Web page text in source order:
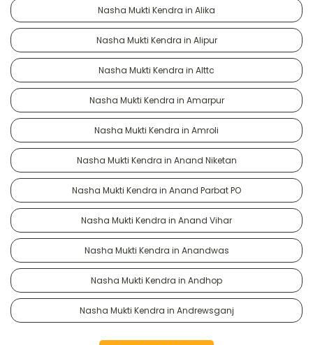
Nasha Mukti Kendra in Alika
Nasha Mukti Kendra in Alipur
Nasha Mukti Kendra in Alttc
Nasha Mukti Kendra in Amarpur
Nasha Mukti Kendra in Amroli
Nasha Mukti Kendra in Anand Niketan
Nasha Mukti Kendra in Anand Parbat PO
Nasha Mukti Kendra in Anand Vihar
Nasha Mukti Kendra in Anandwas
Nasha Mukti Kendra in Andhop
Nasha Mukti Kendra in Andrewsganj